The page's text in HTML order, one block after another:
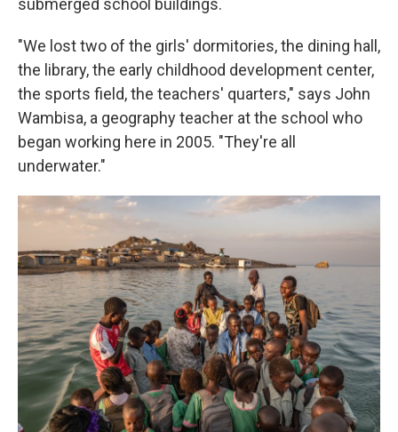
submerged school buildings.
"We lost two of the girls' dormitories, the dining hall,
the library, the early childhood development center,
the sports field, the teachers' quarters," says John
Wambisa, a geography teacher at the school who
began working here in 2005. "They're all
underwater."